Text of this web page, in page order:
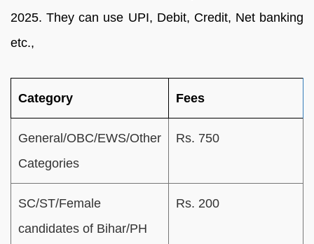
2025. They can use UPI, Debit, Credit, Net banking
etc.,
Category Fees
General/OBC/EWS/Other
Categories
Rs. 750
SC/ST/Female
candidates of Bihar/PH
Rs. 200